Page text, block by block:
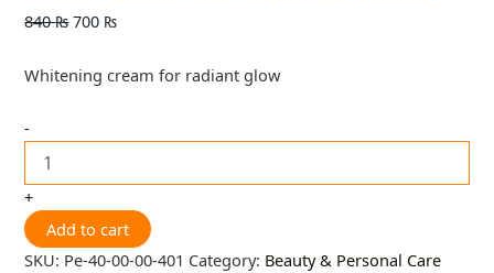
840₨ 700 ₨
Whitening cream for radiant glow
-
+
Add to cart
SKU: Pe-40-00-00-401 Category: Beauty & Personal Care